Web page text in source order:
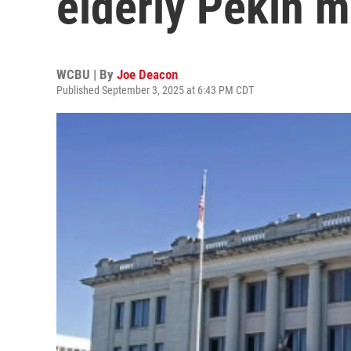
WCBU | By Joe Deacon
Published September 3, 2025 at 6:43 PM CDT